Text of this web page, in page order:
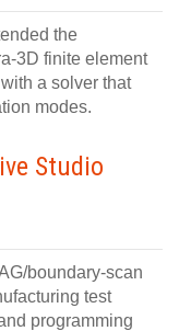
the
3D finite element
a solver that
modes.
Studio
boundary-scan
test
programming